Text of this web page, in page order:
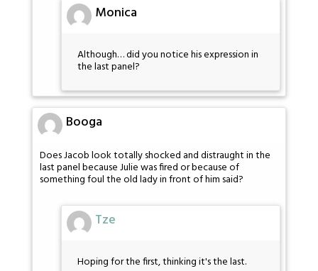
Monica
Although… did you notice his expression in
the last panel?
Booga
Does Jacob look totally shocked and distraught in the
last panel because Julie was fired or because of
something foul the old lady in front of him said?
Tze
Hoping for the first, thinking it's the last.